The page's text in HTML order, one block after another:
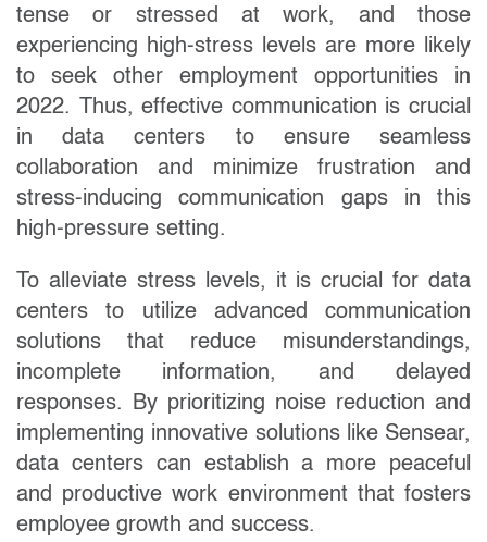
tense or stressed at work, and those
experiencing high-stress levels are more likely
to seek other employment opportunities in
2022. Thus, effective communication is crucial
in data centers to ensure seamless
collaboration and minimize frustration and
stress-inducing communication gaps in this
high-pressure setting.
To alleviate stress levels, it is crucial for data
centers to utilize advanced communication
solutions that reduce misunderstandings,
incomplete information, and delayed
responses. By prioritizing noise reduction and
implementing innovative solutions like Sensear,
data centers can establish a more peaceful
and productive work environment that fosters
employee growth and success.